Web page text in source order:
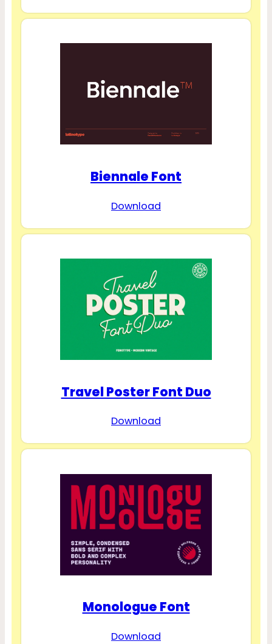
Biennale Font
Download
Travel Poster Font Duo
Download
Monologue Font
Download